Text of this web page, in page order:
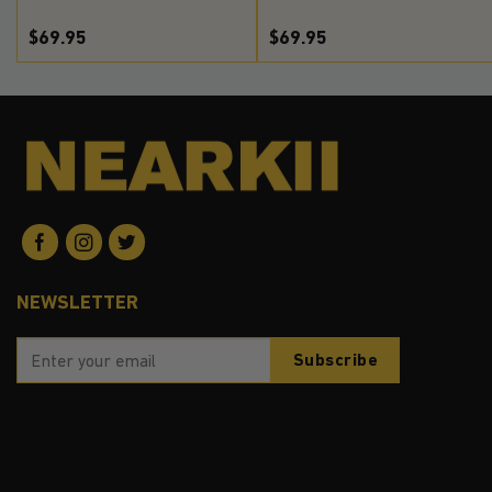
$69.95 $69.95
NEWSLETTER